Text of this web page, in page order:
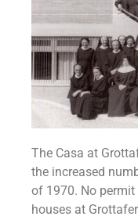
The Casa at
the increased
of 1970. No
houses at